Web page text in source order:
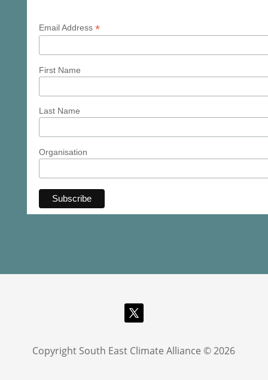
Email Address *
First Name
Last Name
Organisation
Copyright South East Climate Alliance © 2026